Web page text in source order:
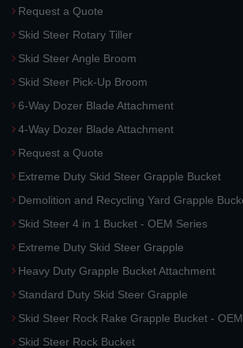
Request a Quote
Skid Steer Rotary Tiller
Skid Steer Angle Broom
Skid Steer Pick-Up Broom
6-Way Dozer Blade Attachment
4-Way Dozer Blade Attachment
Request a Quote
Extreme Duty Skid Steer Grapple Bucket
Demolition and Recycling Yard Grapple
Skid Steer 4 in 1 Bucket - OEM Series
Extreme Duty Skid Steer Grapple
Heavy Duty Grapple Bucket Attachment
Standard Duty Skid Steer Grapple
Skid Steer Rock Rake Grapple Bucket -
Skid Steer Rock Bucket